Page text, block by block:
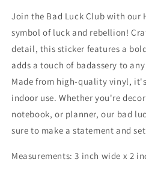
Join the Bad Luck Club with our
symbol of luck and rebellion!
detail, this sticker features a
adds a touch of badassery to
Made from high-quality vinyl,
indoor use. Whether you're
notebook, or planner, our bad
sure to make a statement and
Measurements: 3 inch wide x 2